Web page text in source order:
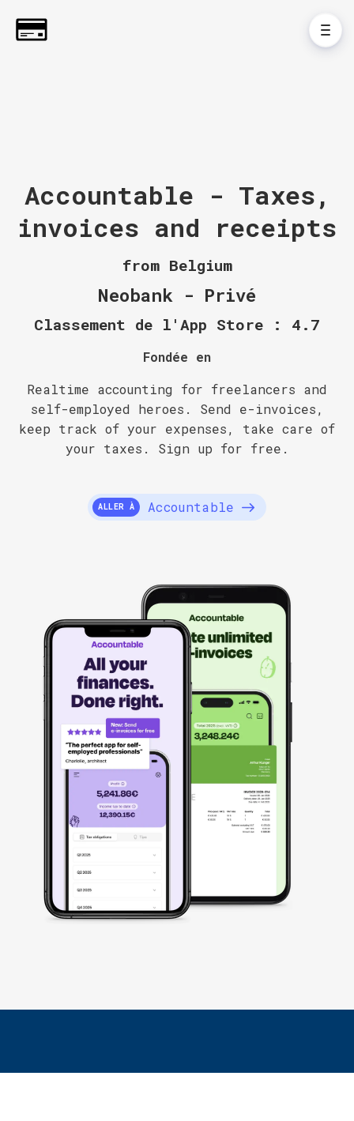
Accountable - Taxes,
invoices and receipts
from Belgium
Neobank - Privé
Classement de l'App Store : 4.7
Fondée en
Realtime accounting for freelancers and
self-employed heroes. Send e-invoices,
keep track of your expenses, take care of
your taxes. Sign up for free.
ALLER À Accountable